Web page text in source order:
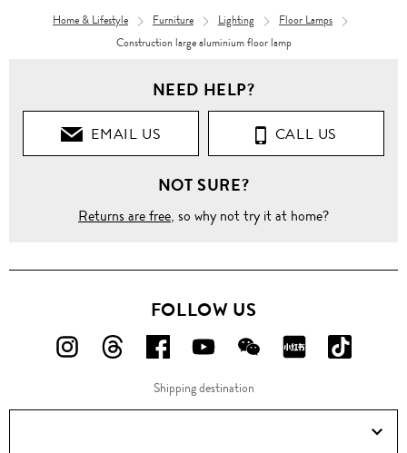
Home & Lifestyle Furniture Lighting
Floor Lamps
Construction large aluminium floor lamp
NEED HELP?
EMAIL US CALL US
NOT SURE?
Returns are free, so why not try it at home?
FOLLOW US
FOLLOW
ON
FOLLOW
ON
FOLLOW
US
ON
FOLLOW
US
ON
FOLLOW
US
ON
FOLLOW
ON
ON
Douyin!
Shipping destination